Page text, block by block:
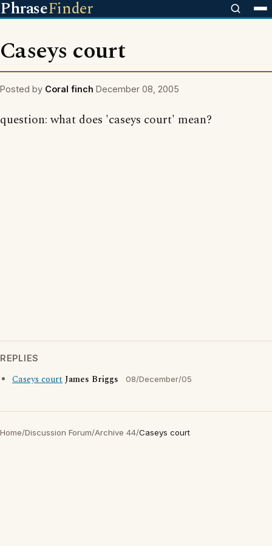
PhraseFinder
Caseys court
Posted by Coral finch December 08, 2005
question: what does 'caseys court' mean?
REPLIES
Caseys courtJames Briggs 08/December/05
Home/Discussion Forum/Archive 44/Caseys court